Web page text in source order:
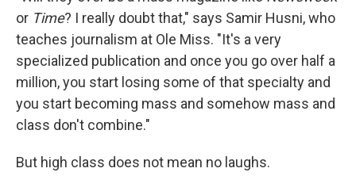
or Time? I really doubt that," says Samir Husni, who
teaches journalism at Ole Miss. "It's a very
specialized publication and once you go over half a
million, you start losing some of that specialty and
you start becoming mass and somehow mass and
class don't combine."
But high class does not mean no laughs.